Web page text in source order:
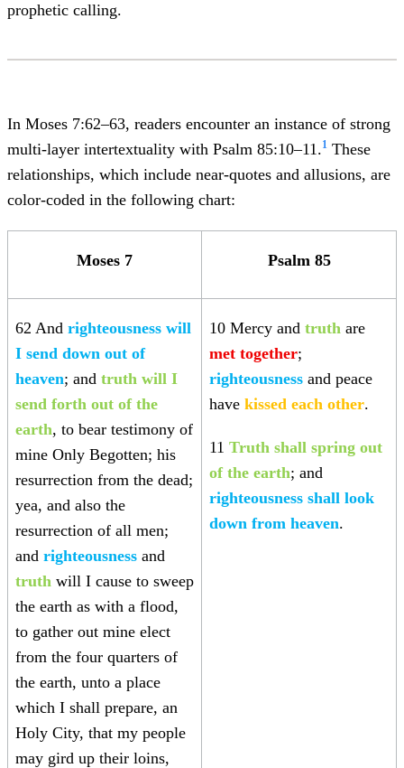
prophetic calling.
In Moses 7:62–63, readers encounter an instance of strong
multi-layer intertextuality with Psalm 85:10–11.1 These
relationships, which include near-quotes and allusions, are
color-coded in the following chart:
Moses 7 Psalm 85
62 And righteousness will
I send down out of
heaven; and truth will I
send forth out of the
earth, to bear testimony of
mine Only Begotten; his
resurrection from the dead;
yea, and also the
resurrection of all men;
and righteousness and
truth will I cause to sweep
the earth as with a flood,
to gather out mine elect
from the four quarters of
the earth, unto a place
which I shall prepare, an
Holy City, that my people
may gird up their loins,
10 Mercy and truth are
met together;
righteousness and peace
have kissed each other.
11 Truth shall spring out
of the earth; and
righteousness shall look
down from heaven.